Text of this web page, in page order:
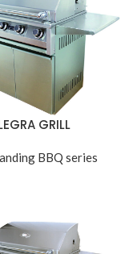
GRILL
BBQ series